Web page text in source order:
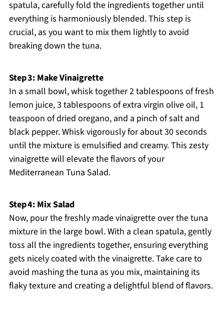
spatula, carefully fold the ingredients together until
everything is harmoniously blended. This step is
crucial, as you want to mix them lightly to avoid
breaking down the tuna.
Step 3: Make Vinaigrette
In a small bowl, whisk together 2 tablespoons of fresh
lemon juice, 3 tablespoons of extra virgin olive oil, 1
teaspoon of dried oregano, and a pinch of salt and
black pepper. Whisk vigorously for about 30 seconds
until the mixture is emulsified and creamy. This zesty
vinaigrette will elevate the flavors of your
Mediterranean Tuna Salad.
Step 4: Mix Salad
Now, pour the freshly made vinaigrette over the tuna
mixture in the large bowl. With a clean spatula, gently
toss all the ingredients together, ensuring everything
gets nicely coated with the vinaigrette. Take care to
avoid mashing the tuna as you mix, maintaining its
flaky texture and creating a delightful blend of flavors.